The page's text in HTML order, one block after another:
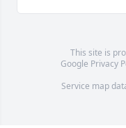
This site is
Google Privacy
Service map